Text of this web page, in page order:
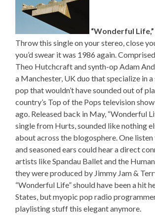
“Wonderful
Throw this single on your stereo, close
you’d swear it was 1986 again.
Theo Hutchcraft and synth-op Adam
a Manchester, UK duo that specialize in
pop that wouldn’t have sounded out of
country’s Top of the Pops television
ago. Released back in May, “Wonderful
single from Hurts, sounded like nothing
about across the blogosphere. One
and seasoned ears could hear a direct
artists like Spandau Ballet and the
they were produced by Jimmy Jam &
“Wonderful Life” should have been a hit
States, but myopic pop radio
playlisting stuff this elegant anymore.